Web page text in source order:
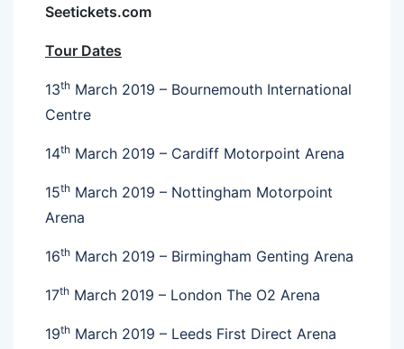
Seetickets.com
Tour Dates
13th March 2019 – Bournemouth International
Centre
14th March 2019 – Cardiff Motorpoint Arena
15th March 2019 – Nottingham Motorpoint
Arena
16th March 2019 – Birmingham Genting Arena
17th March 2019 – London The O2 Arena
19th March 2019 – Leeds First Direct Arena